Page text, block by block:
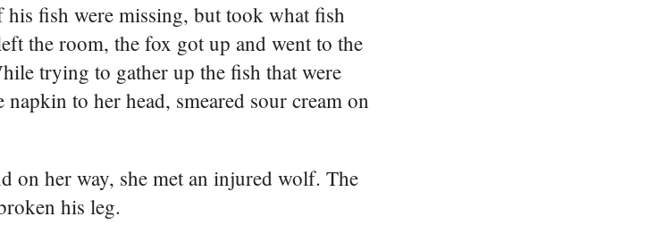
fish were missing, but took what fish
the room, the fox got up and went to the
trying to gather up the fish that were
to her head, smeared sour cream on
on her way, she met an injured wolf. The
his leg.